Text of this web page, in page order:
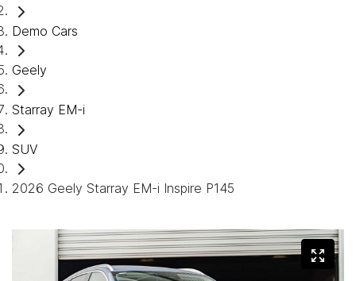
Demo Cars
Geely
Starray EM-i
SUV
2026 Geely Starray EM-i Inspire P145